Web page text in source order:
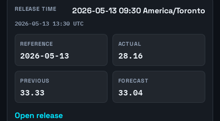
RELEASE TIME 2026-05-13 09:30 America/Toronto
2026-05-13 13:30 UTC
REFERENCE
2026-05-13
ACTUAL
28.16
PREVIOUS
33.33
FORECAST
33.04
Open release